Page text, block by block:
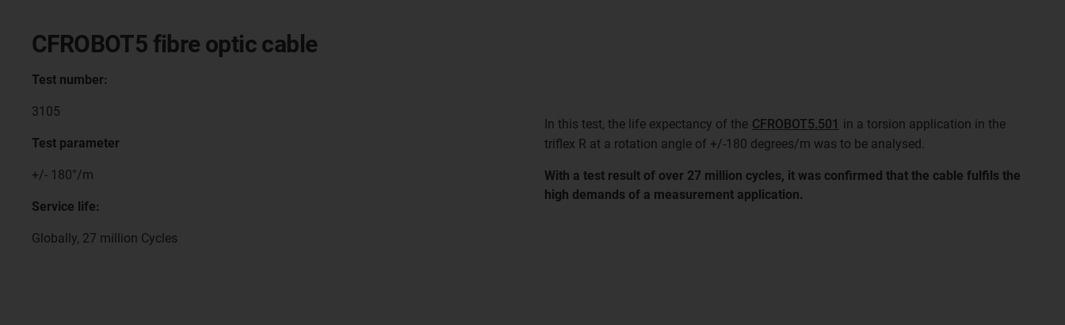
CFROBOT5 fibre optic cable
Test number:
3105
Test parameter
+/- 180°/m
Service life:
Globally, 27 million Cycles
In this test, the life expectancy of the CFROBOT5.501 in a torsion application in the
triflex R at a rotation angle of +/-180 degrees/m was to be analysed.
With a test result of over 27 million cycles, it was confirmed that the cable fulfils the
high demands of a measurement application.